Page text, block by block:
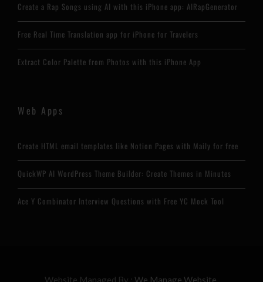
Create a Rap Songs using AI with this iPhone app: AIRapGenerator
Free Real Time Translation app for iPhone for Travelers
Extract Color Palette from Photos with this iPhone App
Web Apps
Create HTML email templates like Notion Pages with Maily for free
QuickWP AI WordPress Theme Builder: Create Themes in Minutes
Ace Y Combinator Interview Questions with Free YC Mock Tool
Website Managed By : We Manage Website.